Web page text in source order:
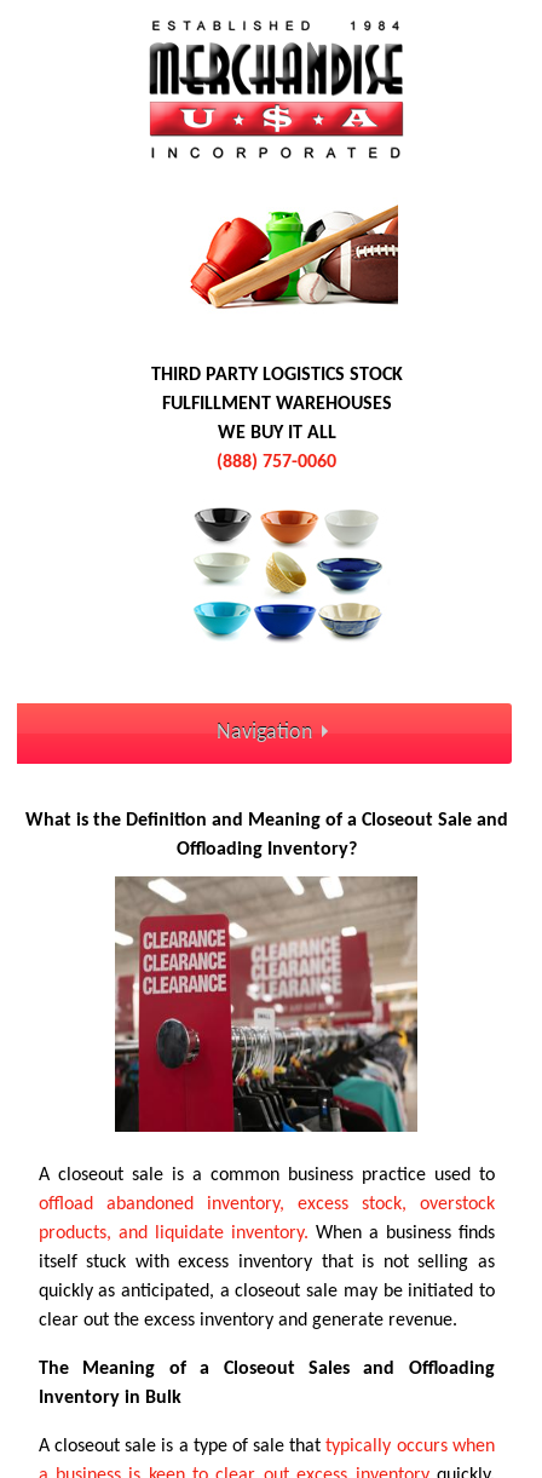
THIRD PARTY LOGISTICS STOCK
FULFILLMENT WAREHOUSES
WE BUY IT ALL
(888) 757-0060
Navigation
What is the Definition and Meaning of a Closeout Sale and
Offloading Inventory?
A closeout sale is a common business practice used to
offload abandoned inventory, excess stock, overstock
products, and liquidate inventory. When a business finds
itself stuck with excess inventory that is not selling as
quickly as anticipated, a closeout sale may be initiated to
clear out the excess inventory and generate revenue.
The Meaning of a Closeout Sales and Offloading
Inventory in Bulk
A closeout sale is a type of sale thattypically occurs when